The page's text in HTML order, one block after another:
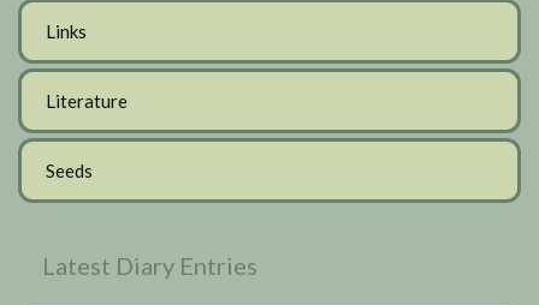
Links
Literature
Seeds
Latest Diary Entries